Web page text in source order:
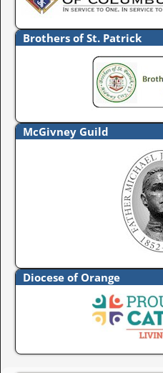
Brothers of St. Patrick
McGivney Guild
Diocese of Orange